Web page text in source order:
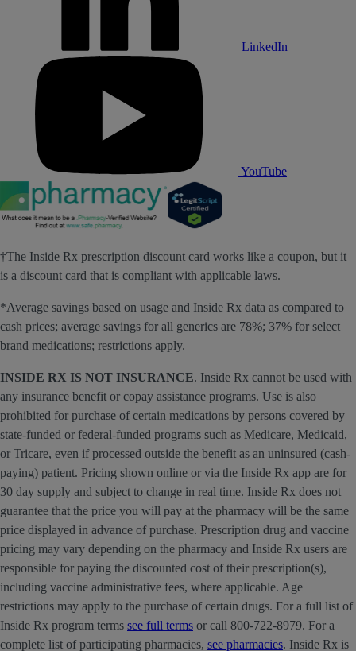
LinkedIn
YouTube
†The Inside Rx prescription discount card works like a coupon, but it
is a discount card that is compliant with applicable laws.
*Average savings based on usage and Inside Rx data as compared to
cash prices; average savings for all generics are 78%; 37% for select
brand medications; restrictions apply.
INSIDE RX IS NOT INSURANCE. Inside Rx cannot be used with
any insurance benefit or copay assistance programs. Use is also
prohibited for purchase of certain medications by persons covered by
state-funded or federal-funded programs such as Medicare, Medicaid,
or Tricare, even if processed outside the benefit as an uninsured (cash-
paying) patient. Pricing shown online or via the Inside Rx app are for
30 day supply and subject to change in real time. Inside Rx does not
guarantee that the price you will pay at the pharmacy will be the same
price displayed in advance of purchase. Prescription drug and vaccine
pricing may vary depending on the pharmacy and Inside Rx users are
responsible for paying the discounted cost of their prescription(s),
including vaccine administrative fees, where applicable. Age
restrictions may apply to the purchase of certain drugs. For a full list of
Inside Rx program terms see full terms or call 800-722-8979. For a
complete list of participating pharmacies, see pharmacies. Inside Rx is